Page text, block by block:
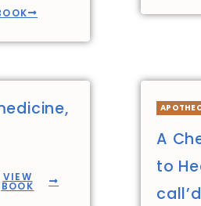
VIEW
BOOK
A
to